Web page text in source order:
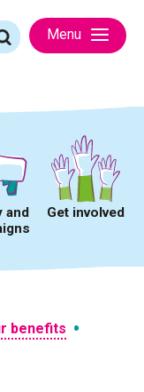
Menu
and
Get involved
benefits •